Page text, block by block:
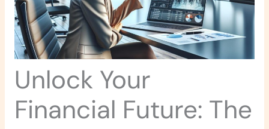
Unlock Your
Financial Future: The